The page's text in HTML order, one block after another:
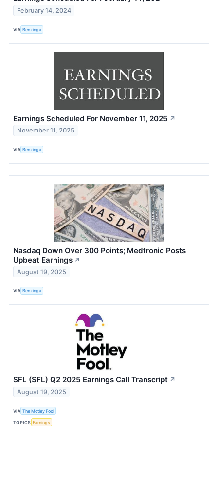
February 14, 2024
VIA Benzinga
Earnings Scheduled For November 11, 2025 ↗
November 11, 2025
VIA Benzinga
Nasdaq Down Over 300 Points; Medtronic Posts
Upbeat Earnings ↗
August 19, 2025
VIA Benzinga
SFL (SFL) Q2 2025 Earnings Call Transcript ↗
August 19, 2025
VIA The Motley Fool
TOPICS Earnings